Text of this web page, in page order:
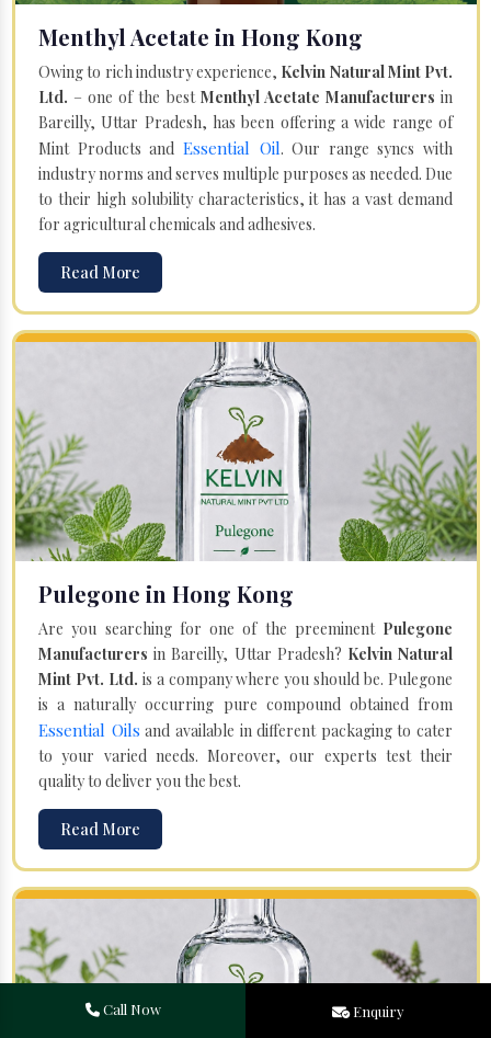
Menthyl Acetate in Hong Kong
Owing to rich industry experience, Kelvin Natural Mint Pvt.
Ltd. – one of the best Menthyl Acetate Manufacturers in
Bareilly, Uttar Pradesh, has been offering a wide range of
Mint Products and Essential Oil. Our range syncs with
industry norms and serves multiple purposes as needed. Due
to their high solubility characteristics, it has a vast demand
for agricultural chemicals and adhesives.
Read More
Pulegone in Hong Kong
Are you searching for one of the preeminent Pulegone
Manufacturers in Bareilly, Uttar Pradesh? Kelvin Natural
Mint Pvt. Ltd. is a company where you should be. Pulegone
is a naturally occurring pure compound obtained from
Essential Oils and available in different packaging to cater
to your varied needs. Moreover, our experts test their
quality to deliver you the best.
Read More
Call Now Enquiry